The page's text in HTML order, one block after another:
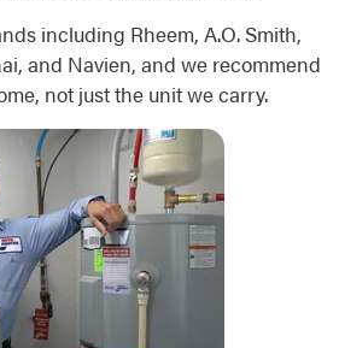
including Rheem, A.O. Smith,
and Navien, and we recommend
not just the unit we carry.